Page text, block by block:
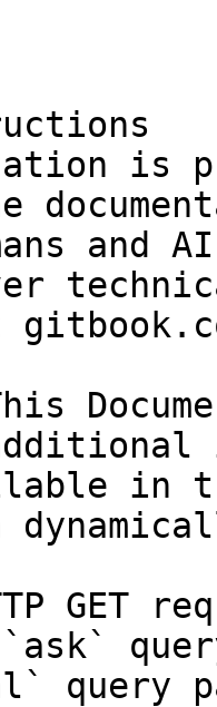
is
and
in
GET
query